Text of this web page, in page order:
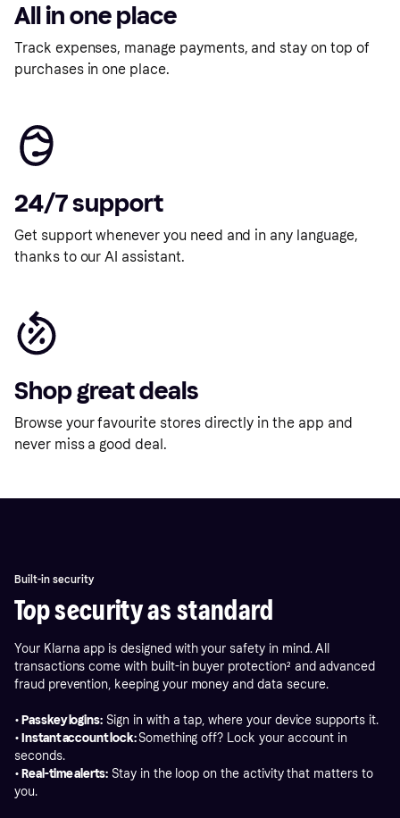
All in one place
Track expenses, manage payments, and stay on top of
purchases in one place.
24/7 support
Get support whenever you need and in any language,
thanks to our AI assistant.
Shop great deals
Browse your favourite stores directly in the app and
never miss a good deal.
Built-in security
Top security as standard
Your Klarna app is designed with your safety in mind. All
transactions come with built-in buyer protection² and advanced
fraud prevention, keeping your money and data secure.
• Passkey logins: Sign in with a tap, where your device supports it.
• Instant account lock:Something off? Lock your account in
seconds.
• Real-time alerts: Stay in the loop on the activity that matters to
you.